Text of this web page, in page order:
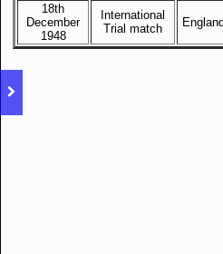
18th
December
1948
International
Trial match